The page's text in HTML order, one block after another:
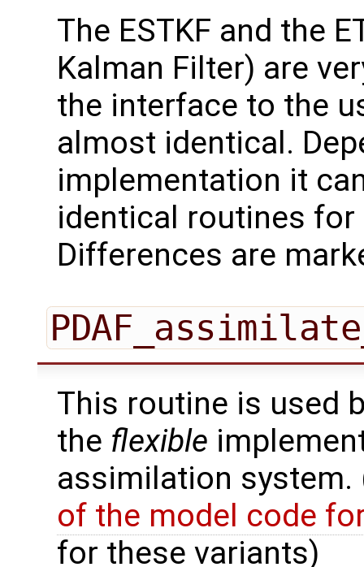
The ESTKF and the
Kalman Filter) are
the interface to the
almost identical.
implementation it
identical routines for
Differences are
This routine is used
the flexible
assimilation system.
of the model code
for these variants)